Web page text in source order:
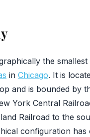
the
in Chicago. It is
and is bounded by
York Central
Railroad to the
configuration has